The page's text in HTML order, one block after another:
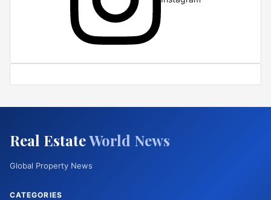
Real EstateWorld News
Global Property News
CATEGORIES